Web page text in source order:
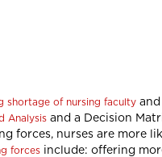
shortage of nursing faculty
Analysis and a Decision
forces, nurses are more
forces include: offering